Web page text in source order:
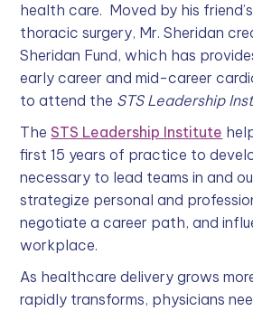
health care. Moved by his
thoracic surgery, Mr. Sheridan
Sheridan Fund, which has
early career and mid-career
to attend the STS Leadership
TheSTS Leadership Institute
first 15 years of practice to
necessary to lead teams in and
strategize personal and
negotiate a career path, and
workplace.
As healthcare delivery grows
rapidly transforms, physicians